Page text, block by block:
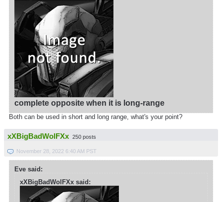
complete opposite when it is long-range
Both can be used in short and long range, what's your point?
xXBigBadWolFXx 250 posts
November 28, 2022 6:40 AM PST
Eve said:
xXBigBadWolFXx said: